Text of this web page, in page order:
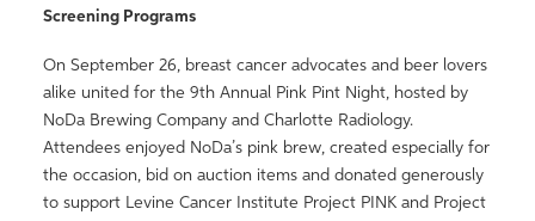
Screening Programs
On September 26, breast cancer advocates and beer lovers
alike united for the 9th Annual Pink Pint Night, hosted by
NoDa Brewing Company and Charlotte Radiology.
Attendees enjoyed NoDa’s pink brew, created especially for
the occasion, bid on auction items and donated generously
to support Levine Cancer Institute Project PINK and Project